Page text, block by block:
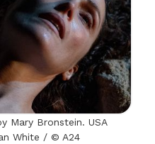
Mary Bronstein. USA
White / © A24